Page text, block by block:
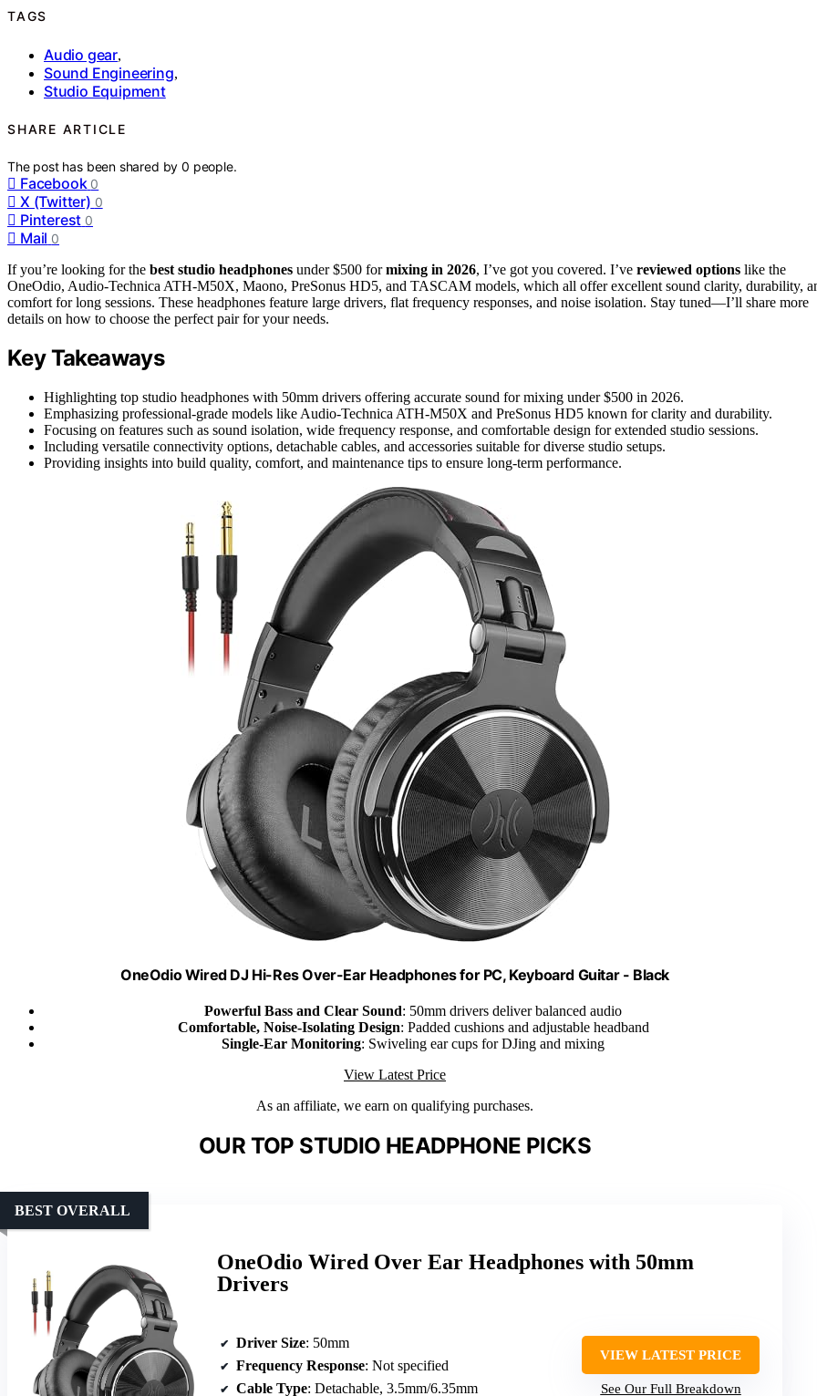
TAGS
Audio gear,
Sound Engineering,
Studio Equipment
SHARE ARTICLE
The post has been shared by0 people.
Facebook 0
X (Twitter) 0
Pinterest 0
Mail 0
If you’re looking for the best studio headphones under $500 formixing in 2026, I’ve got you covered. I’ve reviewed options like the
OneOdio, Audio-Technica ATH-M50X, Maono, PreSonus HD5, and TASCAM models, which all offer excellent sound clarity, durability,
comfort for long sessions. These headphones feature large drivers, flat frequency responses, and noise isolation. Stay tuned—I’ll share more
details on how to choose the perfect pair for your needs.
Key Takeaways
Highlighting top studio headphones with 50mm drivers offering accurate sound for mixing under $500 in 2026.
Emphasizing professional-grade models like Audio-Technica ATH-M50X and PreSonus HD5 known for clarity and durability.
Focusing on features such as sound isolation, wide frequency response, and comfortable design for extended studio sessions.
Including versatile connectivity options, detachable cables, and accessories suitable for diverse studio setups.
Providing insights into build quality, comfort, and maintenance tips to ensure long-term performance.
OneOdio Wired DJ Hi-Res Over-Ear Headphones for PC, Keyboard Guitar - Black
Powerful Bass and Clear Sound: 50mm drivers deliver balanced audio
Comfortable, Noise-Isolating Design: Padded cushions and adjustable headband
Single-Ear Monitoring: Swiveling ear cups for DJing and mixing
View Latest Price
As an affiliate, we earn on qualifying purchases.
OUR TOP STUDIO HEADPHONE PICKS
OneOdio Wired Over Ear Headphones with 50mm
Drivers
BEST OVERALL
Driver Size: 50mm
Frequency Response: Not specified
Cable Type: Detachable, 3.5mm/6.35mm
VIEW LATEST PRICE
See Our Full Breakdown